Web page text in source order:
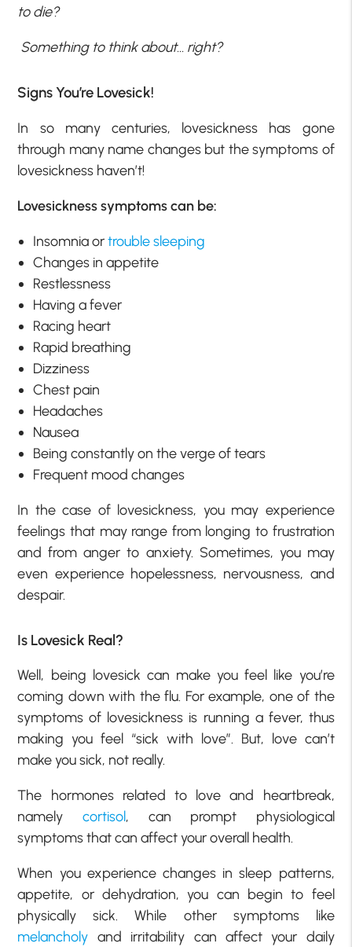
to die?
Something to think about… right?
Signs You’re Lovesick!
In so many centuries, lovesickness has gone
through many name changes but the symptoms of
lovesickness haven’t!
Lovesickness symptoms can be:
Insomnia ortrouble sleeping
Changes in appetite
Restlessness
Having a fever
Racing heart
Rapid breathing
Dizziness
Chest pain
Headaches
Nausea
Being constantly on the verge of tears
Frequent mood changes
In the case of lovesickness, you may experience
feelings that may range from longing to frustration
and from anger to anxiety. Sometimes, you may
even experience hopelessness, nervousness, and
despair.
Is Lovesick Real?
Well, being lovesick can make you feel like you’re
coming down with the flu. For example, one of the
symptoms of lovesickness is running a fever, thus
making you feel “sick with love”. But, love can’t
make you sick, not really.
The hormones related to love and heartbreak,
namely cortisol, can prompt physiological
symptoms that can affect your overall health.
When you experience changes in sleep patterns,
appetite, or dehydration, you can begin to feel
physically sick. While other symptoms like
melancholy and irritability can affect your daily